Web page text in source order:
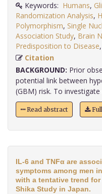
Keywords: Humans,
Randomization Analysis,
Polymorphism, Single
Association Study, Brain
Predisposition to Disease,
Citation
BACKGROUND: Prior
potential link between
(GBM) risk. To investigate
Read abstract
IL-6 and TNFα are
symptoms among men
with a tentative trend
Shika Study in Japan.